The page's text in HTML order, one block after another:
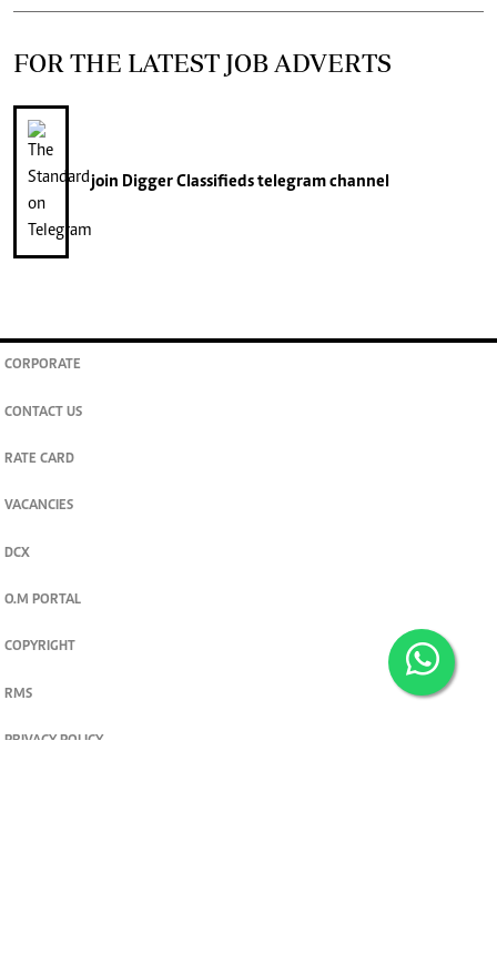
FOR THE LATEST JOB ADVERTS
join Digger Classifiedstelegram channel
CORPORATE
CONTACT US
RATE CARD
VACANCIES
DCX
O.M PORTAL
COPYRIGHT
RMS
PRIVACY POLICY